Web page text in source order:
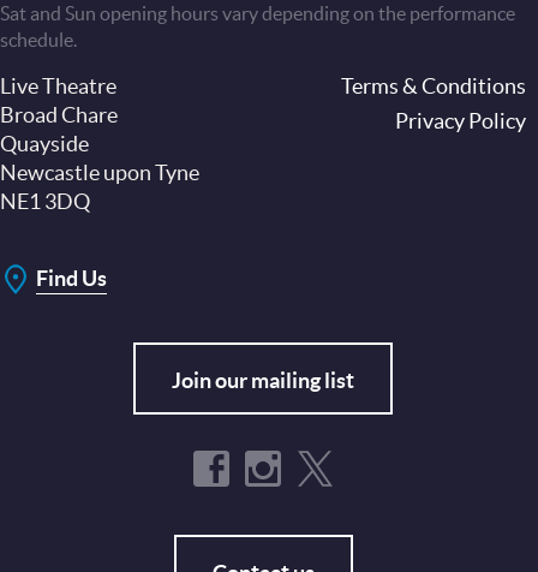
Sat and Sun opening hours vary depending on the performance
schedule.
Live Theatre
Broad Chare
Quayside
Newcastle upon Tyne
NE1 3DQ
Find Us
Join our mailing list
Terms & Conditions
Privacy Policy